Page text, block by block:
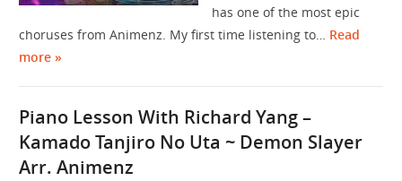
has one of the most epic
choruses from Animenz. My first time listening to… Read
more »
Piano Lesson With Richard Yang –
Kamado Tanjiro No Uta ~ Demon Slayer
Arr. Animenz